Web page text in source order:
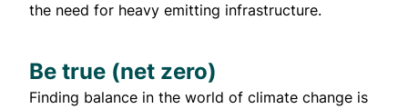
the need for heavy emitting infrastructure.
Be true (net zero)
Finding balance in the world of climate change is